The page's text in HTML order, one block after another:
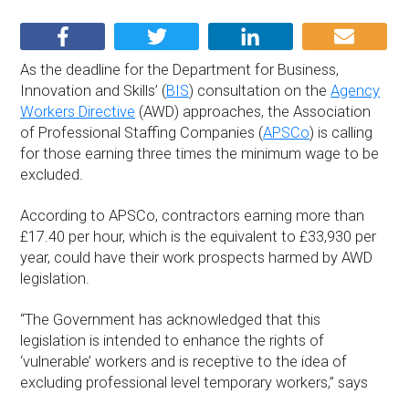
As the deadline for the Department for Business,
Innovation and Skills’ (BIS) consultation on theAgency
Workers Directive (AWD) approaches, the Association
of Professional Staffing Companies (APSCo) is calling
for those earning three times the minimum wage to be
excluded.
According to APSCo, contractors earning more than
£17.40 per hour, which is the equivalent to £33,930 per
year, could have their work prospects harmed by AWD
legislation.
“The Government has acknowledged that this
legislation is intended to enhance the rights of
‘vulnerable’ workers and is receptive to the idea of
excluding professional level temporary workers,” says